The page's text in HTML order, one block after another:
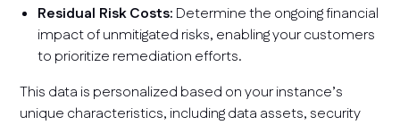
Residual Risk Costs: Determine the ongoing financial
impact of unmitigated risks, enabling your customers
to prioritize remediation efforts.
This data is personalized based on your instance’s
unique characteristics, including data assets, security